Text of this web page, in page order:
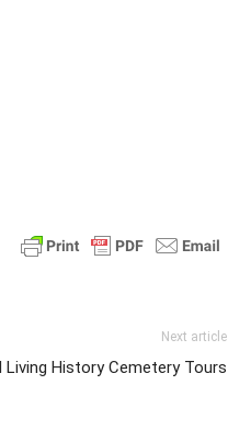
Next article
Living History Cemetery Tours